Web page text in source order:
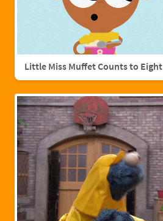
Little Miss Muffet Counts to Eight